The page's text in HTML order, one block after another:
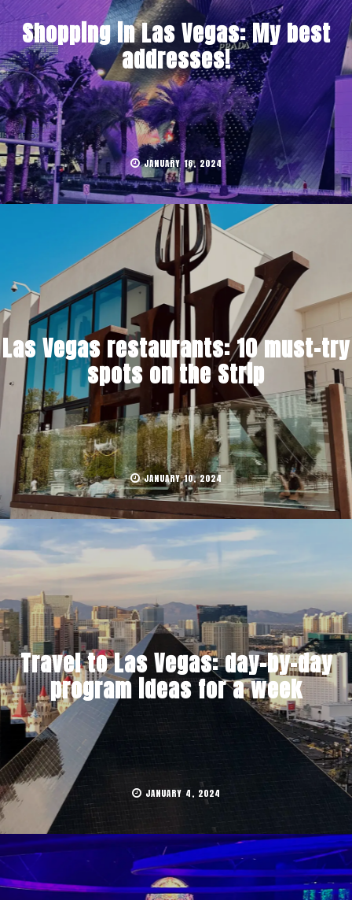
Shopping in Las Vegas: My best
addresses!
JANUARY 16, 2024
Las Vegas restaurants: 10 must-try
spots on the Strip
JANUARY 10, 2024
Travel to Las Vegas: day-by-day
program ideas for a week
JANUARY 4, 2024